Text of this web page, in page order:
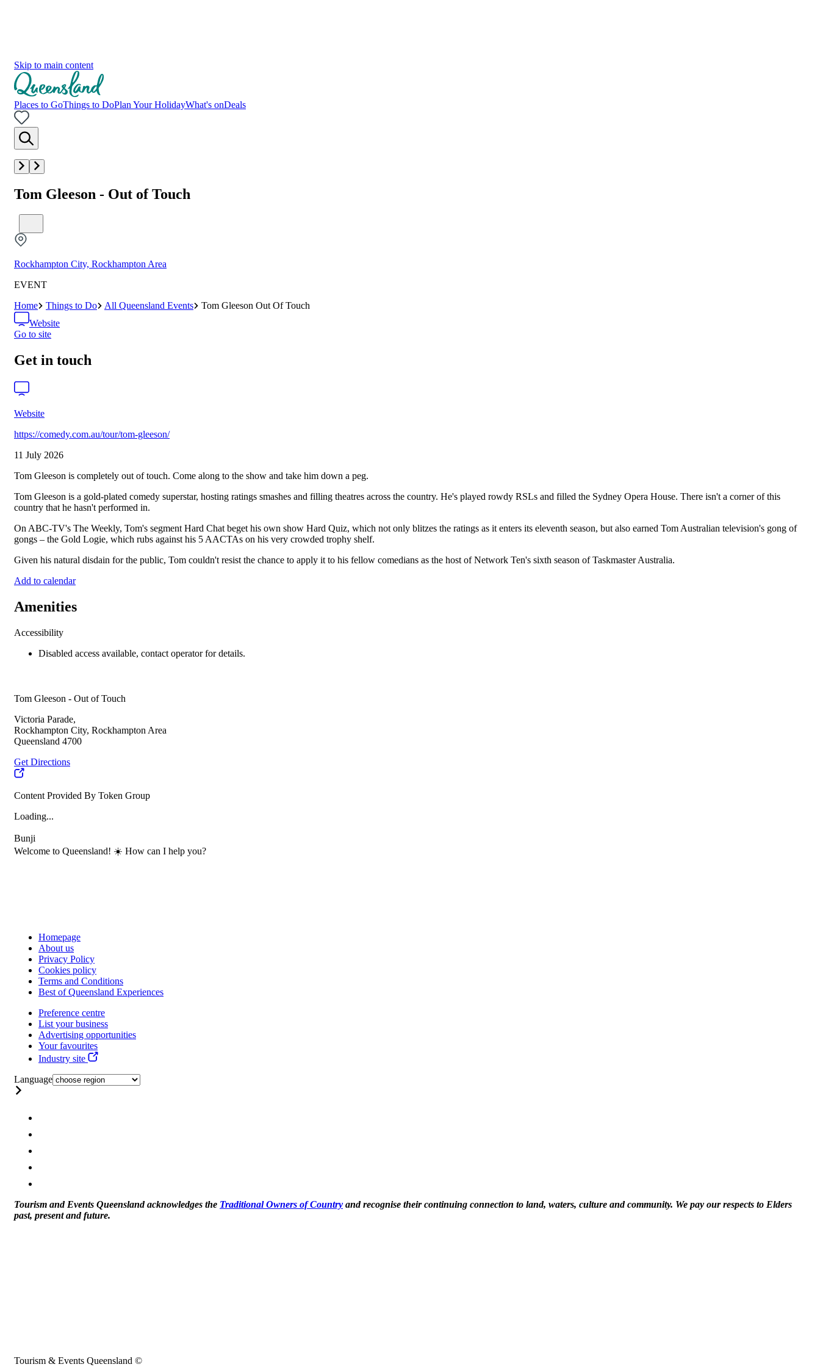
Skip to main content
Places to GoThings to DoPlan Your HolidayWhat's onDeals
Tom Gleeson - Out of Touch
Rockhampton City, Rockhampton Area
EVENT
Home
Things to Do All Queensland Events
Tom Gleeson Out Of Touch
Website
Go to site
Get in touch
Website
https://comedy.com.au/tour/tom-gleeson/
11 July 2026
Tom Gleeson is completely out of touch. Come along to the show and take him down a peg.
Tom Gleeson is a gold-plated comedy superstar, hosting ratings smashes and filling theatres across the country. He's played rowdy RSLs and filled the Sydney Opera House. There isn't a corner of this
country that he hasn't performed in.
On ABC-TV's The Weekly, Tom's segment Hard Chat beget his own show Hard Quiz, which not only blitzes the ratings as it enters its eleventh season, but also earned Tom Australian television's gong of
gongs – the Gold Logie, which rubs against his 5 AACTAs on his very crowded trophy shelf.
Given his natural disdain for the public, Tom couldn't resist the chance to apply it to his fellow comedians as the host of Network Ten's sixth season of Taskmaster Australia.
Add to calendar
Amenities
Accessibility
Disabled access available, contact operator for details.
Tom Gleeson - Out of Touch
Victoria Parade,
Rockhampton City, Rockhampton Area
Queensland 4700
Get Directions
Content Provided By Token Group
Loading...
Bunji
Welcome to Queensland! ☀️ How can I help you?
Homepage
About us
Privacy Policy
Cookies policy
Terms and Conditions
Best of Queensland Experiences
Preference centre
List your business
Advertising opportunities
Your favourites
Industry site
Language
Tourism and Events Queensland acknowledges the Traditional Owners of Country and recognise their continuing connection to land, waters, culture and community. We pay our respects to Elders
past, present and future.
Tourism & Events Queensland ©